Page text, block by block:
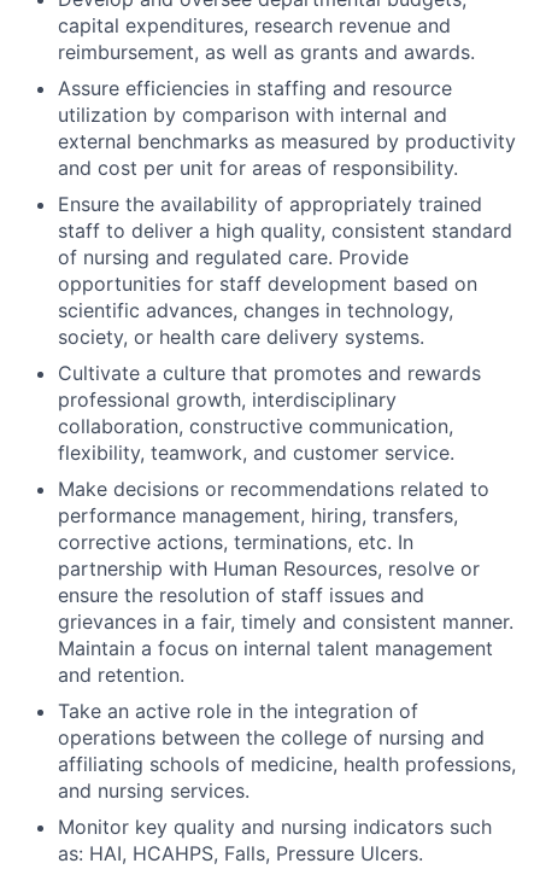
capital expenditures, research revenue and
reimbursement, as well as grants and awards.
Assure efficiencies in staffing and resource
utilization by comparison with internal and
external benchmarks as measured by productivity
and cost per unit for areas of responsibility.
Ensure the availability of appropriately trained
staff to deliver a high quality, consistent standard
of nursing and regulated care. Provide
opportunities for staff development based on
scientific advances, changes in technology,
society, or health care delivery systems.
Cultivate a culture that promotes and rewards
professional growth, interdisciplinary
collaboration, constructive communication,
flexibility, teamwork, and customer service.
Make decisions or recommendations related to
performance management, hiring, transfers,
corrective actions, terminations, etc. In
partnership with Human Resources, resolve or
ensure the resolution of staff issues and
grievances in a fair, timely and consistent manner.
Maintain a focus on internal talent management
and retention.
Take an active role in the integration of
operations between the college of nursing and
affiliating schools of medicine, health professions,
and nursing services.
Monitor key quality and nursing indicators such
as: HAI, HCAHPS, Falls, Pressure Ulcers.